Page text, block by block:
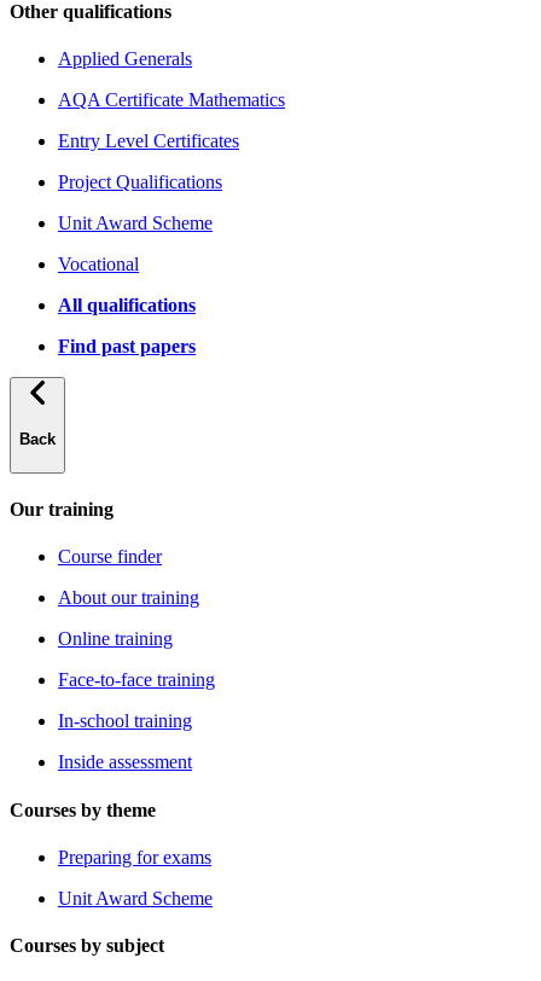
Other qualifications
Applied Generals
AQA Certificate Mathematics
Entry Level Certificates
Project Qualifications
Unit Award Scheme
Vocational
All qualifications
Find past papers
Back
Our training
Course finder
About our training
Online training
Face-to-face training
In-school training
Inside assessment
Courses by theme
Preparing for exams
Unit Award Scheme
Courses by subject